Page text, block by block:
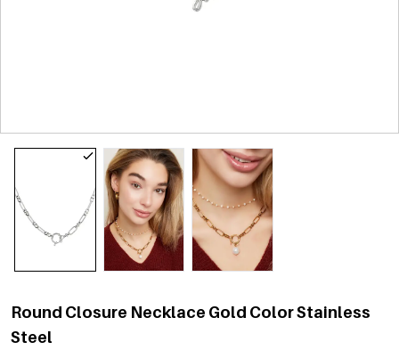
Round Closure Necklace Gold Color Stainless
Steel